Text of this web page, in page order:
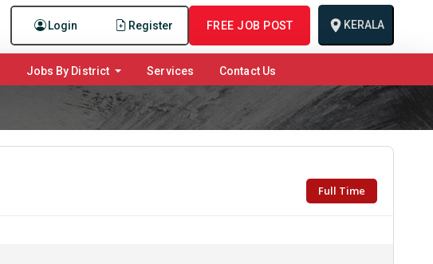
Login Register FREE JOB POST KERALA
Jobs By District Services Contact Us
Full Time